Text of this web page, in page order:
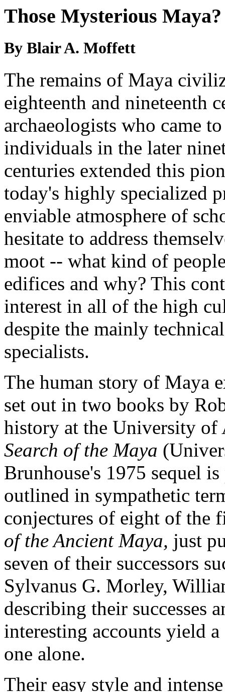
Those Mysterious Maya?
By Blair A. Moffett
The remains of Maya
eighteenth and nineteenth
archaeologists who came
individuals in the later
centuries extended this
today's highly specialized
enviable atmosphere of
hesitate to address
moot -- what kind of
edifices and why? This
interest in all of the high
despite the mainly
specialists.
The human story of Maya
set out in two books by
history at the University
Search of the Maya
Brunhouse's 1975 sequel
outlined in sympathetic
conjectures of eight of the
of the Ancient Maya, just
seven of their successors
Sylvanus G. Morley,
describing their successes
interesting accounts yield
one alone.
Their easy style and